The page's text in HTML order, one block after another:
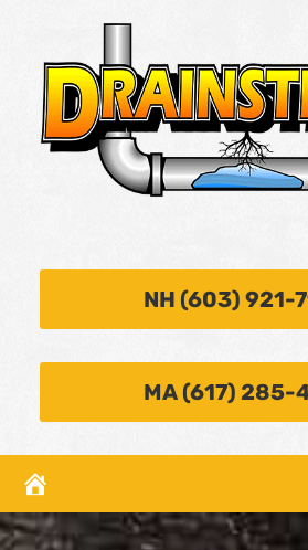
NH (603) 921-
MA (617) 285-